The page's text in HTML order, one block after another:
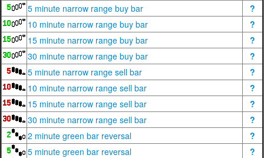
5 minute narrow range buy bar
?
10 minute narrow range buy bar
?
15 minute narrow range buy bar
?
30 minute narrow range buy bar
?
5 minute narrow range sell bar
?
10 minute narrow range sell bar
?
15 minute narrow range sell bar
?
30 minute narrow range sell bar
?
2 minute green bar reversal
?
5 minute green bar reversal
?